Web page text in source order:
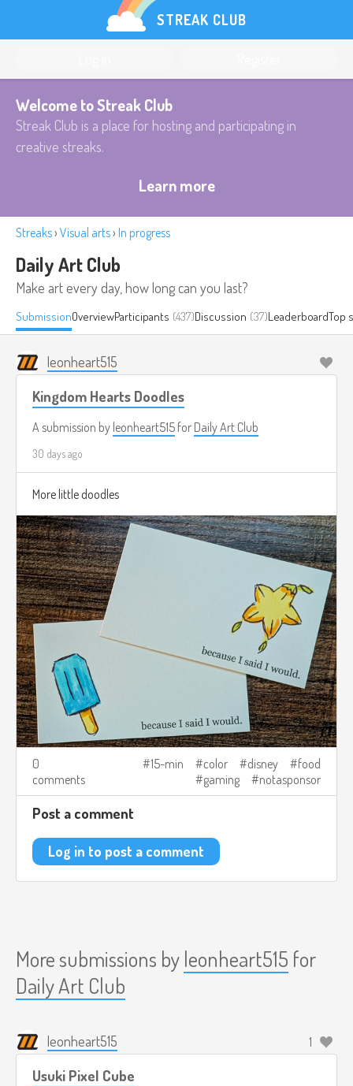
STREAK CLUB
Welcome to Streak Club
Streak Club is a place for hosting and participating in
creative streaks.
Learn more
Streaks› Visual arts› In progress
Daily Art Club
Make art every day, how long can you last?
SubmissionOverviewParticipants (437)Discussion (37)LeaderboardTop
leonheart515
Kingdom Hearts Doodles
A submission by leonheart515 for Daily Art Club
30 days ago
More little doodles
0
comments
15-min color disney
food
gaming
notasponsor
Post a comment
Log in to post a comment
More submissions by leonheart515 for
Daily Art Club
leonheart515 1
Usuki Pixel Cube